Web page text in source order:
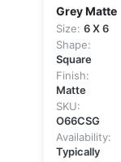
Grey Matte
Size: 6 X 6
Shape:
Square
Finish:
Matte
SKU:
O66CSG
Availability:
Typically